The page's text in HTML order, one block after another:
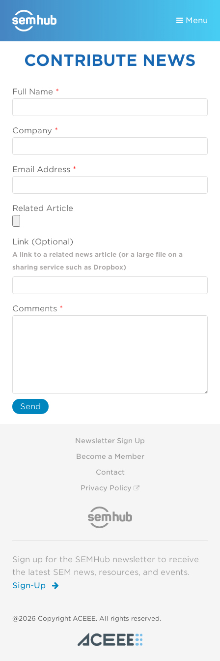
Menu
CONTRIBUTE NEWS
Full Name
Company
Email Address
Related Article
Link (Optional)
A link to a related news article (or a large file on a
sharing service such as Dropbox)
Comments
Send
Newsletter Sign Up
Become a Member
Contact
Privacy Policy
Sign up for the SEMHub newsletter to receive
the latest SEM news, resources, and events.
Sign-Up
@2026 Copyright ACEEE. All rights reserved.